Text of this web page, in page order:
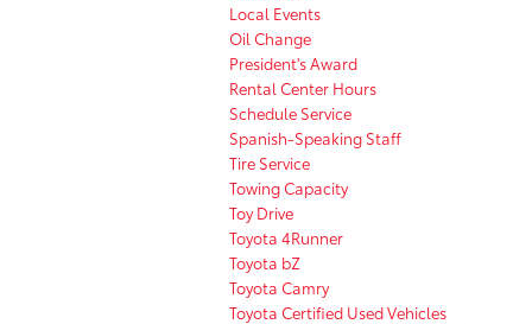
Local Events
Oil Change
President's Award
Rental Center Hours
Schedule Service
Spanish-Speaking Staff
Tire Service
Towing Capacity
Toy Drive
Toyota 4Runner
Toyota bZ
Toyota Camry
Toyota Certified Used Vehicles